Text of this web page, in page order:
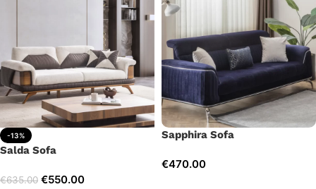
-13%
Salda Sofa
€635.00 €550.00
Sapphira Sofa
€470.00